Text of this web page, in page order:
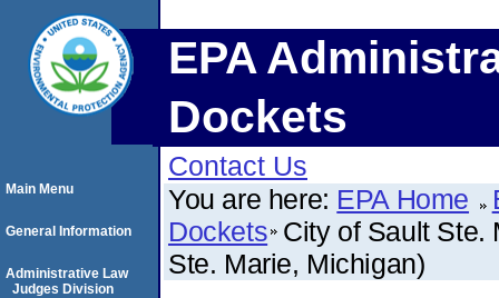
EPA
Dockets
Contact Us
You are here: EPA Home
Dockets City of Sault Ste.
Ste. Marie, Michigan)
Main Menu
General Information
Administrative Law
Judges Division